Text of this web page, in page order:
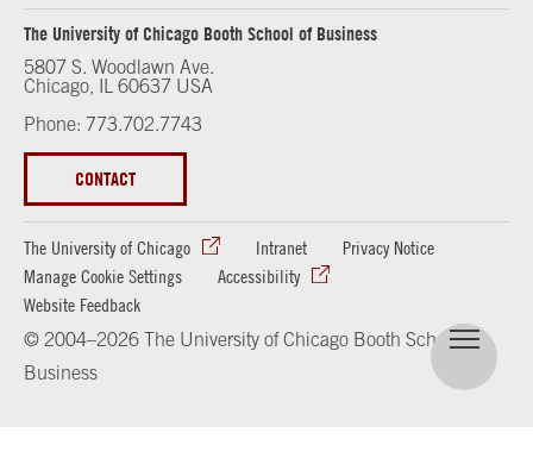
The University of Chicago Booth School of Business
5807 S. Woodlawn Ave.
Chicago, IL 60637 USA
Phone: 773.702.7743
CONTACT
The University of Chicago Intranet
Privacy Notice
Manage Cookie Settings
Accessibility
Website Feedback
© 2004–2026 The University of Chicago Booth School of
Business